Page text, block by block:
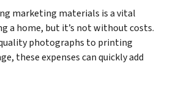
marketing materials is a vital
a home, but it’s not without costs.
photographs to printing
these expenses can quickly add